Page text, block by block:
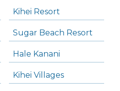
Kihei Resort
Sugar Beach Resort
Hale Kanani
Kihei Villages